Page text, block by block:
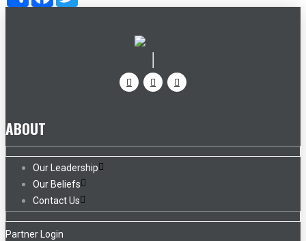
ABOUT
Our Leadership
Our Beliefs
Contact Us
Partner Login